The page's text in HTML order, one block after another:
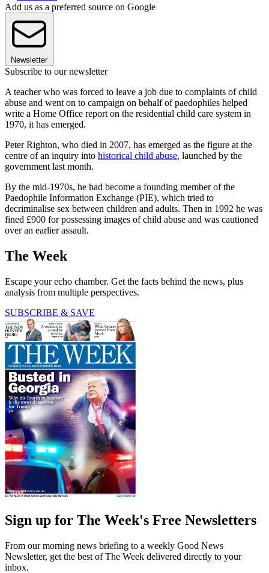
Add us as a preferred source on Google
Newsletter
Subscribe to our newsletter
A teacher who was forced to leave a job due to complaints of child
abuse and went on to campaign on behalf of paedophiles helped
write a Home Office report on the residential child care system in
1970, it has emerged.
Peter Righton, who died in 2007, has emerged as the figure at the
centre of an inquiry into historical child abuse, launched by the
government last month.
By the mid-1970s, he had become a founding member of the
Paedophile Information Exchange (PIE), which tried to
decriminalise sex between children and adults. Then in 1992 he was
fined £900 for possessing images of child abuse and was cautioned
over an earlier assault.
The Week
Escape your echo chamber. Get the facts behind the news, plus
analysis from multiple perspectives.
SUBSCRIBE & SAVE
Sign up for The Week's Free Newsletters
From our morning news briefing to a weekly Good News
Newsletter, get the best of The Week delivered directly to your
inbox.